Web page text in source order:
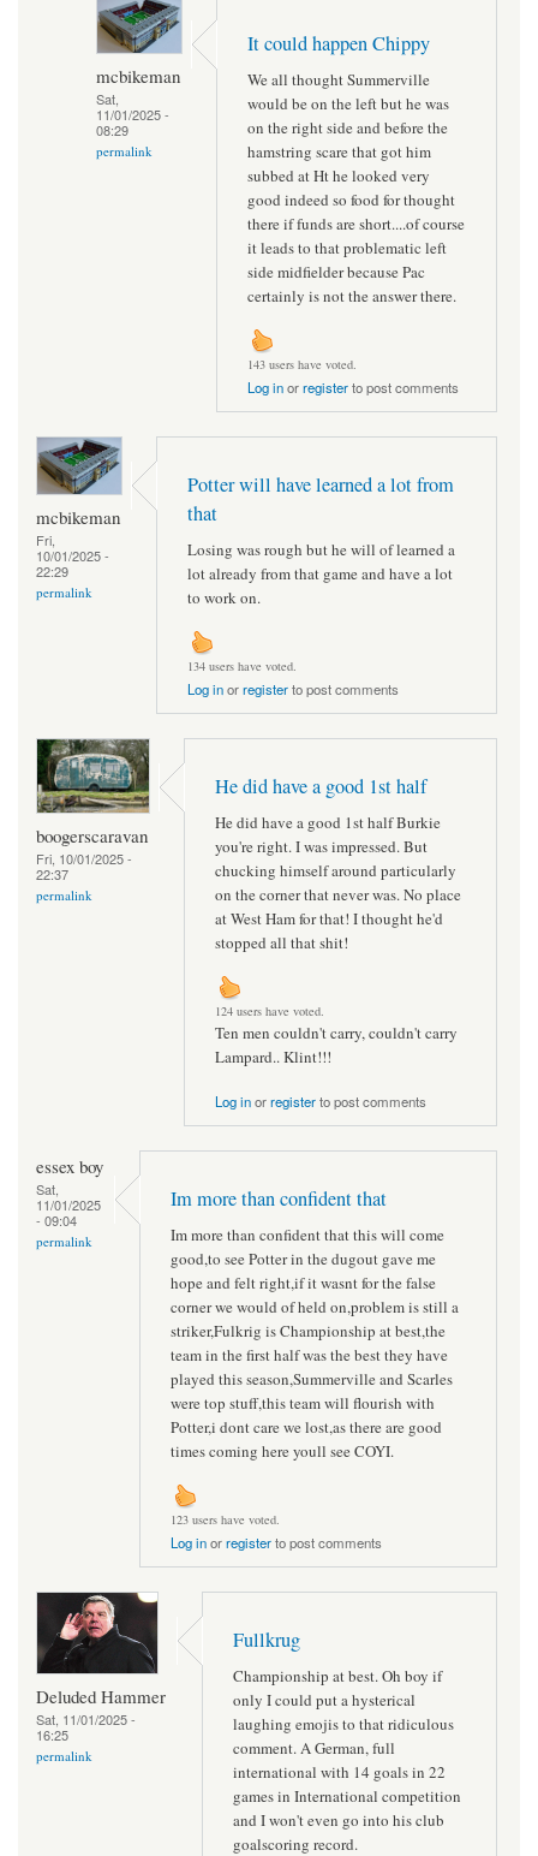
mcbikeman
Sat,
11/01/2025 -
08:29
permalink
It could happen Chippy
We all thought Summerville
would be on the left but he was
on the right side and before the
hamstring scare that got him
subbed at Ht he looked very
good indeed so food for thought
there if funds are short....of course
it leads to that problematic left
side midfielder because Pac
certainly is not the answer there.
143 users have voted.
Log inorregisterto post comments
mcbikeman
Fri,
10/01/2025 -
22:29
permalink
Potter will have learned a lot from
that
Losing was rough but he will of learned a
lot already from that game and have a lot
to work on.
134 users have voted.
Log inorregisterto post comments
boogerscaravan
Fri, 10/01/2025 -
22:37
permalink
He did have a good 1st half
He did have a good 1st half Burkie
you're right. I was impressed. But
chucking himself around particularly
on the corner that never was. No place
at West Ham for that! I thought he'd
stopped all that shit!
124 users have voted.
Ten men couldn't carry, couldn't carry
Lampard.. Klint!!!
Log inorregisterto post comments
essex boy
Sat,
11/01/2025
- 09:04
permalink
Im more than confident that
Im more than confident that this will come
good,to see Potter in the dugout gave me
hope and felt right,if it wasnt for the false
corner we would of held on,problem is still a
striker,Fulkrig is Championship at best,the
team in the first half was the best they have
played this season,Summerville and Scarles
were top stuff,this team will flourish with
Potter,i dont care we lost,as there are good
times coming here youll see COYI.
123 users have voted.
Log inorregisterto post comments
Deluded Hammer
Sat, 11/01/2025 -
16:25
permalink
Fullkrug
Championship at best. Oh boy if
only I could put a hysterical
laughing emojis to that ridiculous
comment. A German, full
international with 14 goals in 22
games in International competition
and I won't even go into his club
goalscoring record.